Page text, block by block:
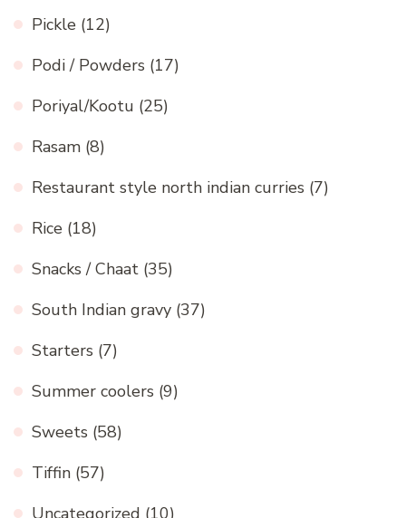
Pickle (12)
Podi / Powders (17)
Poriyal/Kootu (25)
Rasam (8)
Restaurant style north indian curries (7)
Rice (18)
Snacks / Chaat (35)
South Indian gravy (37)
Starters (7)
Summer coolers (9)
Sweets (58)
Tiffin (57)